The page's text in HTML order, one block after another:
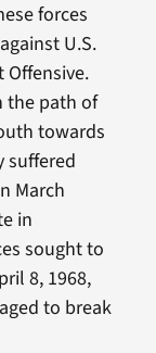
forces
U.S.
Offensive.
the path of
towards
suffered
March
in
sought to
8, 1968,
to break